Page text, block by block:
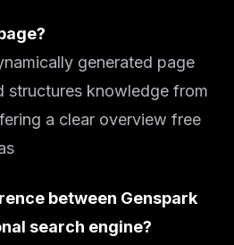
generated page
structures knowledge from
a clear overview free
between Genspark
search engine?